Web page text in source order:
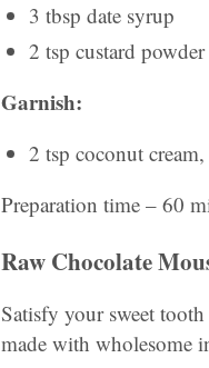
3 tbsp date syrup
2 tsp custard powder
Garnish:
2 tsp coconut
Preparation time – 60
Raw Chocolate
Satisfy your sweet
made with wholesome